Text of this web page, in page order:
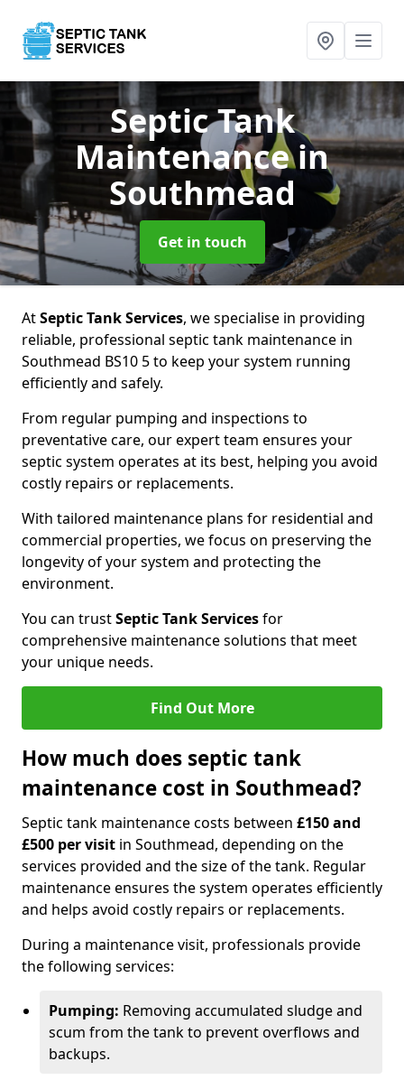
Septic Tank
Maintenancein
Southmead
Get in touch
AtSeptic Tank Services, we specialise in providing
reliable, professional septic tank maintenance in
Southmead BS10 5 to keep your system running
efficiently and safely.
From regular pumping and inspections to
preventative care, our expert team ensures your
septic system operates at its best, helping you avoid
costly repairs or replacements.
With tailored maintenance plans for residential and
commercial properties, we focus on preserving the
longevity of your system and protecting the
environment.
You can trustSeptic Tank Servicesfor
comprehensive maintenance solutions that meet
your unique needs.
Find Out More
How much does septic tank
maintenance cost in Southmead?
Septic tank maintenance costs between £150 and
£500 per visit in Southmead, depending on the
services provided and the size of the tank. Regular
maintenance ensures the system operates efficiently
and helps avoid costly repairs or replacements.
During a maintenance visit, professionals provide
the following services:
Pumping: Removing accumulated sludge and
scum from the tank to prevent overflows and
backups.